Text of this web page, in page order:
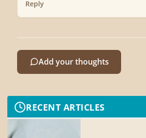
Reply
Add your thoughts
RECENT ARTICLES